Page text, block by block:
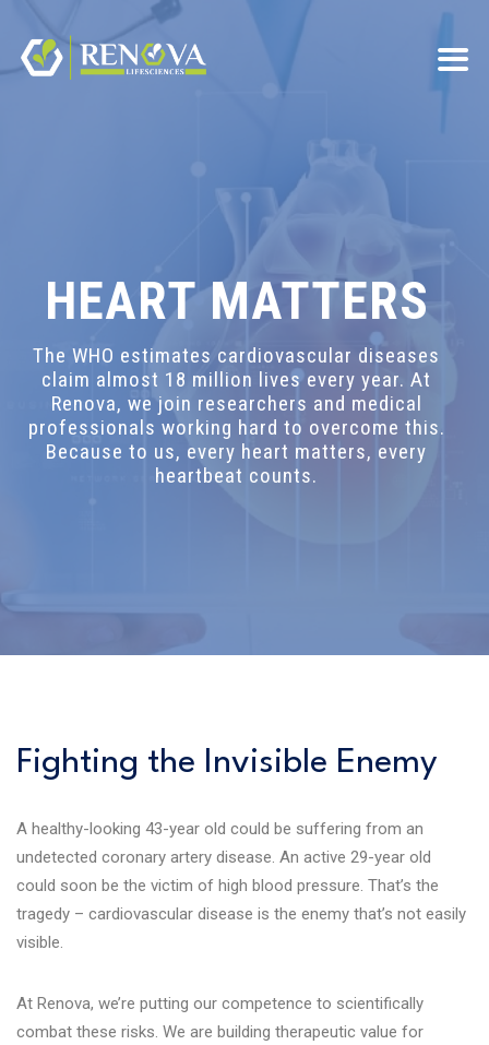
HEART MATTERS
The WHO estimates cardiovascular diseases
claim almost 18 million lives every year. At
Renova, we join researchers and medical
professionals working hard to overcome this.
Because to us, every heart matters, every
heartbeat counts.
Fighting the Invisible Enemy
A healthy-looking 43-year old could be suffering from an
undetected coronary artery disease. An active 29-year old
could soon be the victim of high blood pressure. That’s the
tragedy – cardiovascular disease is the enemy that’s not easily
visible.
At Renova, we’re putting our competence to scientifically
combat these risks. We are building therapeutic value for